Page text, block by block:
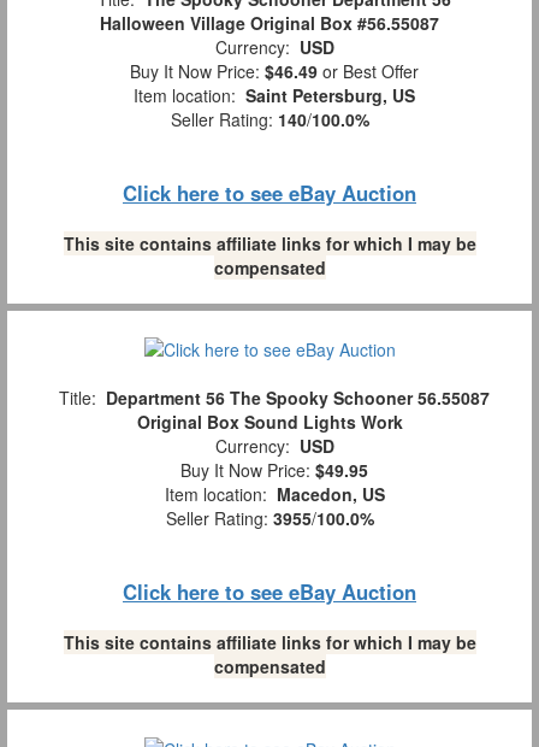
Halloween Village Original Box #56.55087
Currency: USD
Buy It Now Price: $46.49 or Best Offer
Item location: Saint Petersburg, US
Seller Rating: 140/100.0%
Click here to see eBay Auction
This site contains affiliate links for which I may be
compensated
Title: Department 56 The Spooky Schooner 56.55087
Original Box Sound Lights Work
Currency: USD
Buy It Now Price: $49.95
Item location: Macedon, US
Seller Rating: 3955/100.0%
Click here to see eBay Auction
This site contains affiliate links for which I may be
compensated